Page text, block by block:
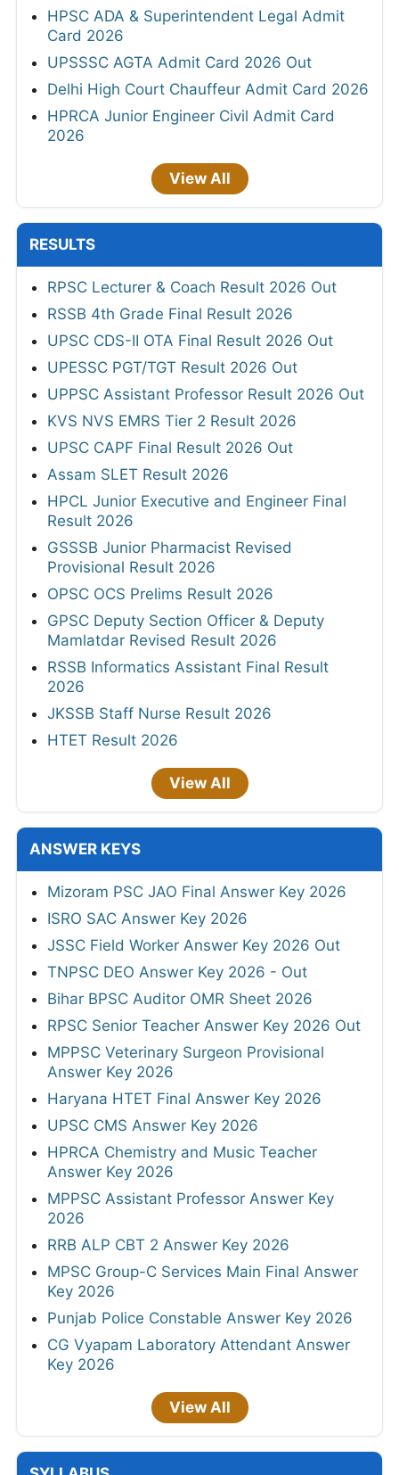
HPSC ADA & Superintendent Legal Admit
Card 2026
UPSSSC AGTA Admit Card 2026 Out
Delhi High Court Chauffeur Admit Card 2026
HPRCA Junior Engineer Civil Admit Card
2026
View All
RESULTS
RPSC Lecturer & Coach Result 2026 Out
RSSB 4th Grade Final Result 2026
UPSC CDS-II OTA Final Result 2026 Out
UPESSC PGT/TGT Result 2026 Out
UPPSC Assistant Professor Result 2026 Out
KVS NVS EMRS Tier 2 Result 2026
UPSC CAPF Final Result 2026 Out
Assam SLET Result 2026
HPCL Junior Executive and Engineer Final
Result 2026
GSSSB Junior Pharmacist Revised
Provisional Result 2026
OPSC OCS Prelims Result 2026
GPSC Deputy Section Officer & Deputy
Mamlatdar Revised Result 2026
RSSB Informatics Assistant Final Result
2026
JKSSB Staff Nurse Result 2026
HTET Result 2026
View All
ANSWER KEYS
Mizoram PSC JAO Final Answer Key 2026
ISRO SAC Answer Key 2026
JSSC Field Worker Answer Key 2026 Out
TNPSC DEO Answer Key 2026 - Out
Bihar BPSC Auditor OMR Sheet 2026
RPSC Senior Teacher Answer Key 2026 Out
MPPSC Veterinary Surgeon Provisional
Answer Key 2026
Haryana HTET Final Answer Key 2026
UPSC CMS Answer Key 2026
HPRCA Chemistry and Music Teacher
Answer Key 2026
MPPSC Assistant Professor Answer Key
2026
RRB ALP CBT 2 Answer Key 2026
MPSC Group-C Services Main Final Answer
Key 2026
Punjab Police Constable Answer Key 2026
CG Vyapam Laboratory Attendant Answer
Key 2026
View All